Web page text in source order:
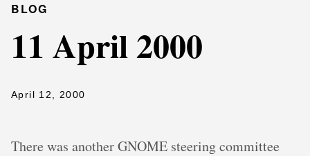
BLOG
11 April 2000
April 12, 2000
There was another GNOME steering committee